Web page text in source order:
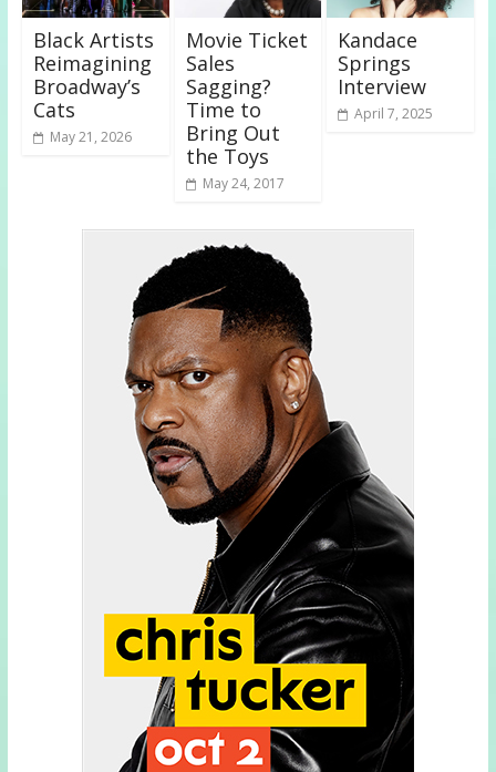
Black Artists
Reimagining
Broadway’s
Cats
May 21, 2026
Movie Ticket
Sales
Sagging?
Time to
Bring Out
the Toys
May 24, 2017
Kandace
Springs
Interview
April 7, 2025